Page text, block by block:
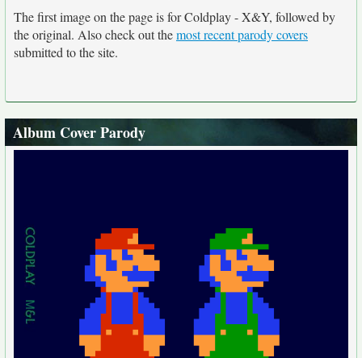
The first image on the page is for Coldplay - X&Y, followed by
the original. Also check out themost recent parody covers
submitted to the site.
Album Cover Parody